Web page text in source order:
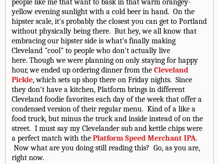
people like me that want to bask in that warm orangey-
yellow evening sunlight with a cold beer in hand. On the
hipster scale, it's probably the closest you can get to Portland
without physically being there. But hey, we all know that
embracing our hipster side is what's finally making
Cleveland "cool" to people who don't actually live
here. Though we were planning on only staying for happy
hour, we ended up ordering dinner from the Cleveland
Pickle, which sets up shop there on Friday nights. Since
they don't have a kitchen, Platform brings in different
Cleveland foodie favorites each day of the week that offer a
condensed version of their regular menu. Kind of a like a
food truck, but minus the truck and inside instead of on the
street. I must say my Clevelander sub and kettle chips were
a perfect match with the Platform Speed Merchant IPA.
Now what are you doing still reading this? Go, as you are,
right now.